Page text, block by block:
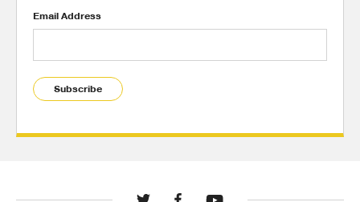
Email Address
Subscribe